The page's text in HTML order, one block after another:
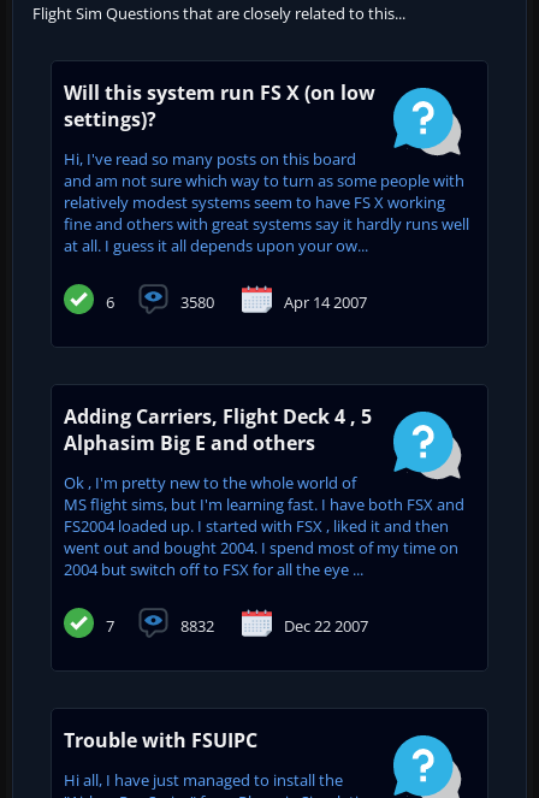
Flight Sim Questions that are closely related to this...
Will this system run FS X (on low
settings)?
Hi, I've read so many posts on this board
and am not sure which way to turn as some people with
relatively modest systems seem to have FS X working
fine and others with great systems say it hardly runs well
at all. I guess it all depends upon your ow...
6 3580 Apr 14 2007
Adding Carriers, Flight Deck 4 , 5
Alphasim Big E and others
Ok , I'm pretty new to the whole world of
MS flight sims, but I'm learning fast. I have both FSX and
FS2004 loaded up. I started with FSX , liked it and then
went out and bought 2004. I spend most of my time on
2004 but switch off to FSX for all the eye ...
7 8832 Dec 22 2007
Trouble with FSUIPC
Hi all, I have just managed to install the